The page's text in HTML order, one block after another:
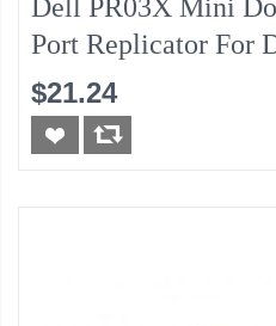
Dell PR03X Mini
Port Replicator For
(130w AC Adapter
$21.24